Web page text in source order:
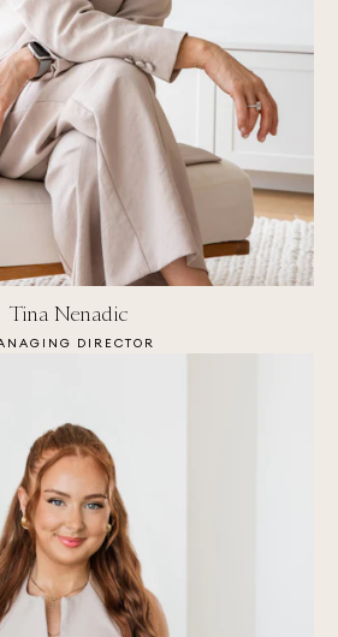
Tina Nenadic
DIRECTOR